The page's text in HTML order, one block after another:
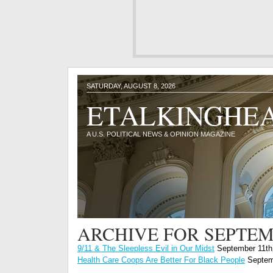
SATURDAY, AUGUST 8, 2026
A U.S. POLITICAL NEWS & OPINION MAGAZINE
ARCHIVE FOR
9/11 & The Sleepless Evil in Our Midst September
Health Care Coops Are Better For Black People